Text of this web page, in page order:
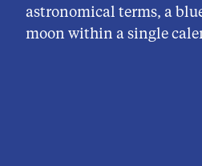
astronomical terms, a
moon within a single